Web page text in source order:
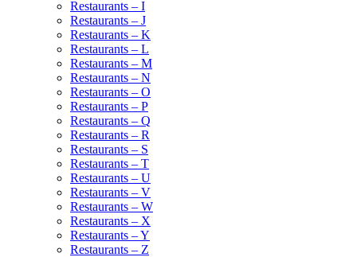
Restaurants – I
Restaurants – J
Restaurants – K
Restaurants – L
Restaurants – M
Restaurants – N
Restaurants – O
Restaurants – P
Restaurants – Q
Restaurants – R
Restaurants – S
Restaurants – T
Restaurants – U
Restaurants – V
Restaurants – W
Restaurants – X
Restaurants – Y
Restaurants – Z